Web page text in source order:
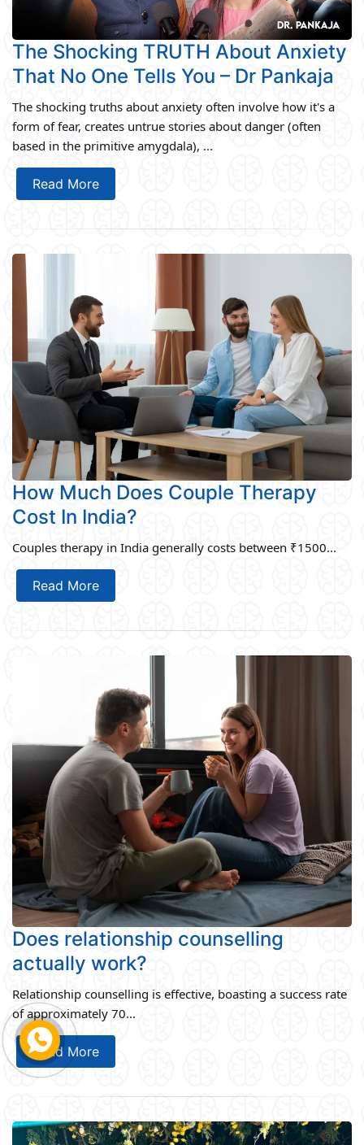
The Shocking TRUTH About Anxiety
That No One Tells You – Dr Pankaja
The shocking truths about anxiety often involve how it's a
form of fear, creates untrue stories about danger (often
based in the primitive amygdala), ...
Read More
How Much Does Couple Therapy
Cost In India?
Couples therapy in India generally costs between ₹1500...
Read More
Does relationship counselling
actually work?
Relationship counselling is effective, boasting a success rate
of approximately 70...
Read More